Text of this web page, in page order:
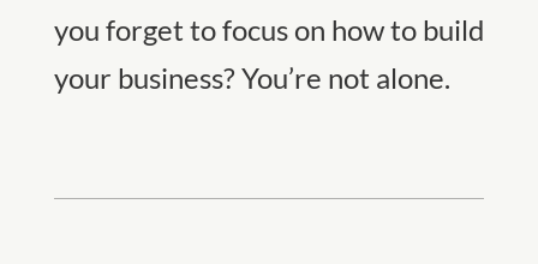
you forget to focus on how to build
your business? You’re not alone.